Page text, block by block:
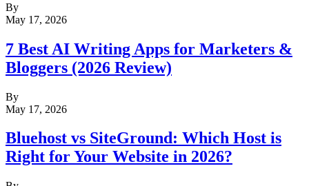
By
May 17, 2026
7 Best AI Writing Apps for Marketers &
Bloggers (2026 Review)
By
May 17, 2026
Bluehost vs SiteGround: Which Host is
Right for Your Website in 2026?